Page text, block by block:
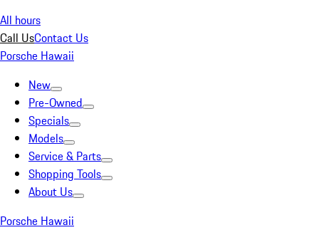
All hours
Call UsContact Us
Porsche Hawaii
New
Pre-Owned
Specials
Models
Service & Parts
Shopping Tools
About Us
Porsche Hawaii